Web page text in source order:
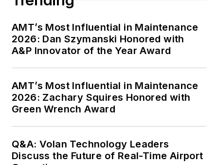
AMT’s Most Influential in Maintenance
2026: Dan Szymanski Honored with
A&P Innovator of the Year Award
AMT’s Most Influential in Maintenance
2026: Zachary Squires Honored with
Green Wrench Award
Q&A: Volan Technology Leaders
Discuss the Future of Real-Time Airport